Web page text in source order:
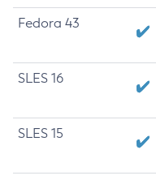
Fedora 43
SLES 16
SLES 15